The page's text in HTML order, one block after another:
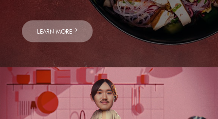
LEARN MORE